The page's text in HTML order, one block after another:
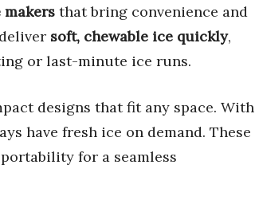
that bring convenience and
soft, chewable ice quickly,
or last-minute ice runs.
designs that fit any space. With
have fresh ice on demand. These
for a seamless